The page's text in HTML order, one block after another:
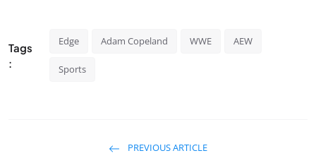
Tags
:
Edge Adam Copeland WWE AEW
Sports
PREVIOUS ARTICLE